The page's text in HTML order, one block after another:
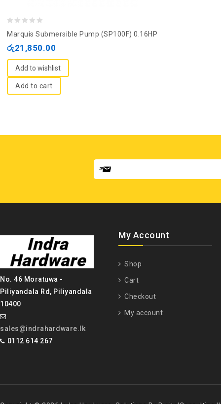
of
Marquis Submersible Pump (SP100F) 0.16HP
රු21,850.00
Add to wishlist
Add to cart
No. 46 Moratuwa -
Piliyandala Rd, Piliyandala
10400
sales@indrahardware.lk
0112 614 267
My Account
Shop
Cart
Checkout
My account